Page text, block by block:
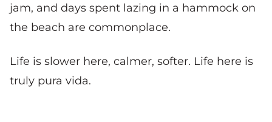
jam, and days spent lazing in a hammock on
the beach are commonplace.
Life is slower here, calmer, softer. Life here is
truly pura vida.